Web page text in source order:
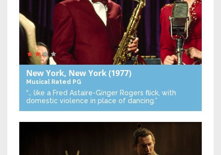
New York, New York(1977)
Musical Rated PG
“… like a Fred Astaire-Ginger Rogers flick, with
domestic violence in place of dancing.”